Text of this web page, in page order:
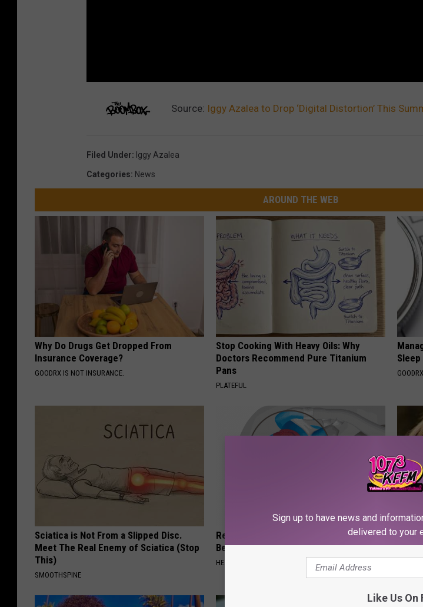
Source: Iggy Azalea to Drop ‘Digital Distortion’ This
Filed Under: Iggy Azalea
Categories: News
AROUND THE WEB
Why Do Drugs Get Dropped From
Insurance Coverage?
GOODRX IS NOT INSURANCE.
Stop Cooking With Heavy Oils: Why
Doctors Recommend Pure Titanium
Pans
PLATEFUL
Sleep
Sciatica is Not From a Slipped Disc.
Meet The Real Enemy of Sciatica (Stop
This)
SMOOTHSPINE
Recover Your Joints: Try This Trick
Before Bed (Eliminate Joint Pain)
HEALTHIER LIVING TIPS
9
Their
Sign up to have news and
delivered to your
Like Us On